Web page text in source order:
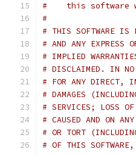
#    this software
#
# THIS SOFTWARE IS
# AND ANY EXPRESS
# IMPLIED
# DISCLAIMED. IN NO
# FOR ANY DIRECT,
# DAMAGES
# SERVICES; LOSS
# CAUSED AND ON
# OR TORT
# OF THIS